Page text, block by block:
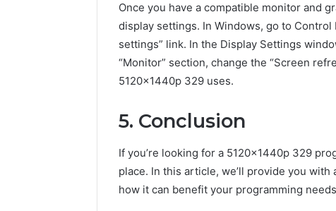
Once you have a compatible monitor and
display settings. In Windows, go to
settings” link. In the Display Settings
“Monitor” section, change the “Screen
5120x1440p 329 uses.
5. Conclusion
If you’re looking for a 5120x1440p 329
place. In this article, we’ll provide you
how it can benefit your programming